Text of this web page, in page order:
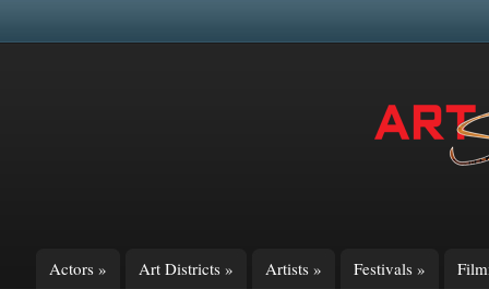
Actors » Art Districts » Artists » Festivals »